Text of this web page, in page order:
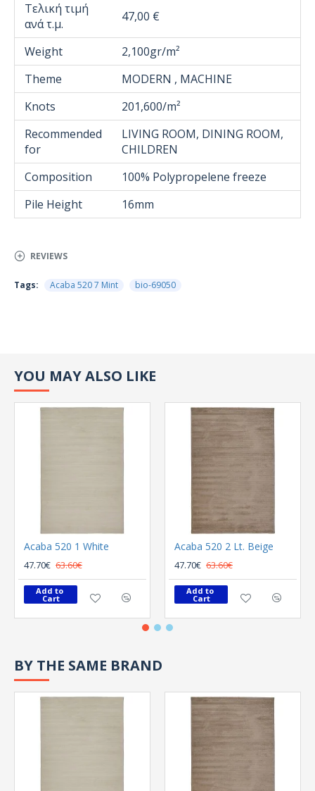
Τελική τιμή
ανά τ.μ.
47,00 €
Weight
2,100gr/m²
Theme
MODERN , MACHINE
Knots
201,600/m²
Recommended
for
LIVING ROOM, DINING ROOM,
CHILDREN
Composition
100% Polypropelene freeze
Pile Height
16mm
REVIEWS
Tags: Acaba 520 7 Mint bio-69050
YOU MAY ALSO LIKE
Acaba 520 1 White
47.70€ 63.60€
Add to
Cart
Acaba 520 2 Lt. Beige
47.70€ 63.60€
Add to
Cart
BY THE SAME BRAND